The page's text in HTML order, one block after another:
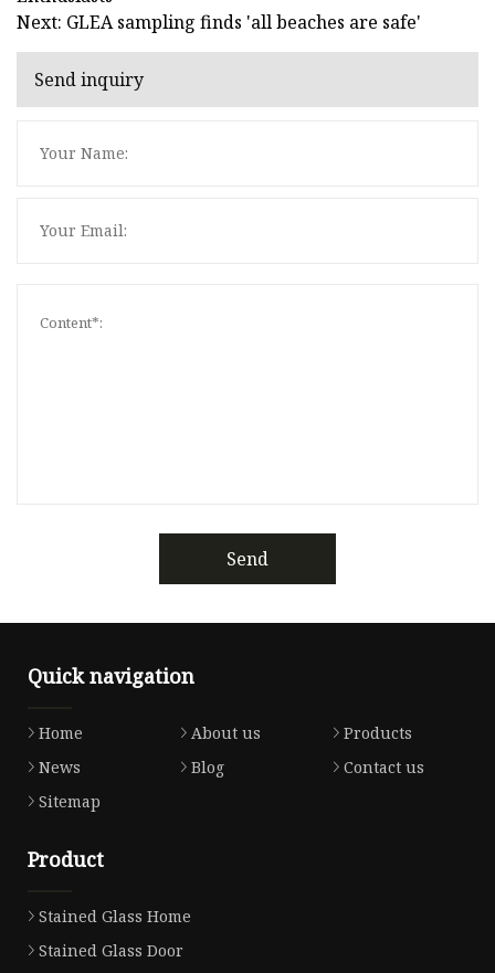
Next: GLEA sampling finds 'all beaches are safe'
Send inquiry
Send
Quick navigation
Home About us
Products
News
Blog
Contact us
Sitemap
Product
Stained Glass Home
Stained Glass Door